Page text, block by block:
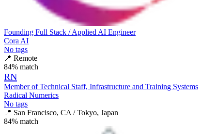
Founding Full Stack / Applied AI Engineer
Cora AI
No tags
📍 Remote
84% match
RN
Member of Technical Staff, Infrastructure and Training Systems
Radical Numerics
No tags
📍 San Francisco, CA / Tokyo, Japan
84% match